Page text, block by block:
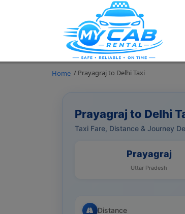
Home / Prayagraj to Delhi Taxi
Prayagraj to Delhi
Taxi Fare, Distance & Journey
Prayagraj
Uttar Pradesh
Distance